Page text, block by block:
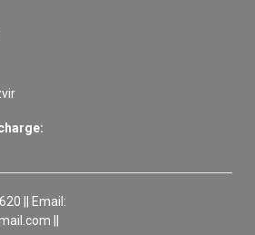
|| Email:
||